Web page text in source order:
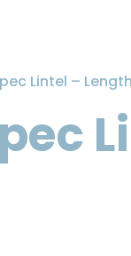
Lintel –